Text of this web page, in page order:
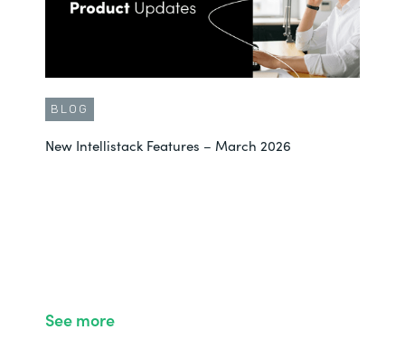
BLOG
New Intellistack Features – March 2026
See more